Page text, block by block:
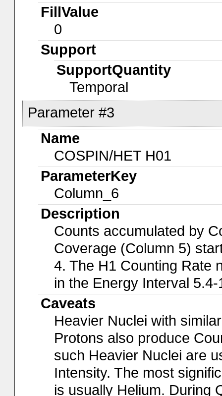
FillValue
0
Support
SupportQuantity
Temporal
Parameter #3
Name
COSPIN/HET H01
ParameterKey
Column_6
Description
Counts accumulated by
Coverage (Column 5)
4. The H1 Counting Rate
in the Energy Interval
Caveats
Heavier Nuclei with
Protons also produce
such Heavier Nuclei are
Intensity. The most
is usually Helium. During